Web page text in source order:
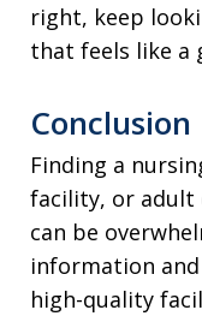
right, keep
that feels like a
Conclusion
Finding a
facility, or adult
can be
information
high-quality